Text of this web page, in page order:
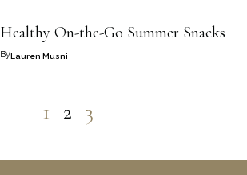
Healthy On-the-Go Summer Snacks
ByLauren Musni
1 2 3